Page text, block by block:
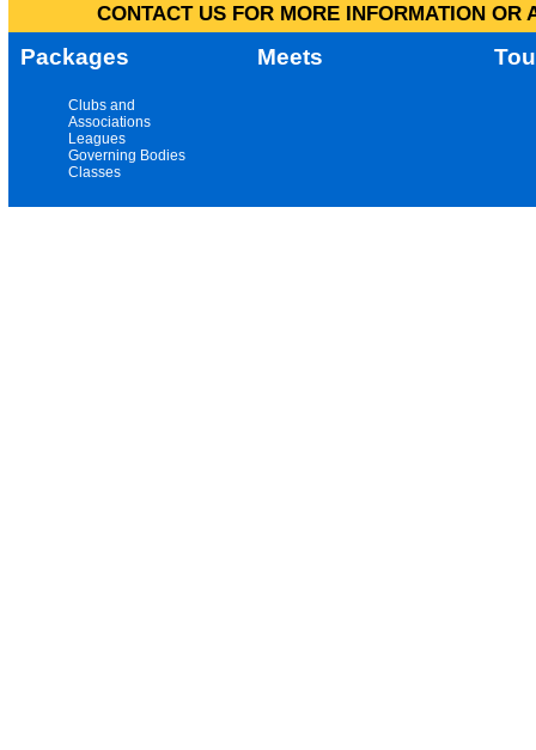
CONTACT US FOR MORE INFORMATION
Packages Meets
Clubs and
Associations
Leagues
Governing Bodies
Classes